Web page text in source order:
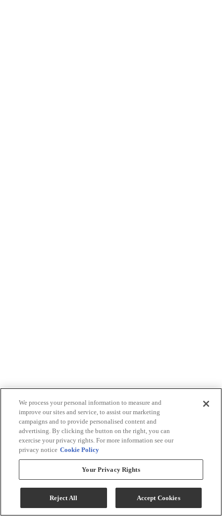
We process your personal information to measure and
improve our sites and service, to assist our marketing
campaigns and to provide personalised content and
advertising. By clicking the button on the right, you can
exercise your privacy rights. For more information see our
privacy notice Cookie Policy
Your Privacy Rights
Reject All Accept Cookies